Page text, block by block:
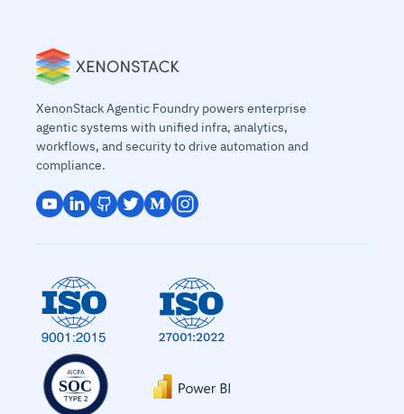
XenonStack Agentic Foundry powers enterprise
agentic systems with unified infra, analytics,
workflows, and security to drive automation and
compliance.